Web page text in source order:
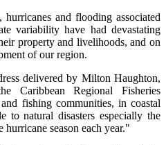
and flooding associated
variability have had devastating
property and livelihoods, and on
of our region.
delivered by Milton Haughton,
Caribbean Regional Fisheries
fishing communities, in coastal
to natural disasters especially the
season each year."